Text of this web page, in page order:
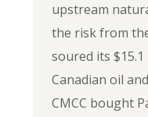
upstream
the risk from
soured its
Canadian oil
CMCC bought